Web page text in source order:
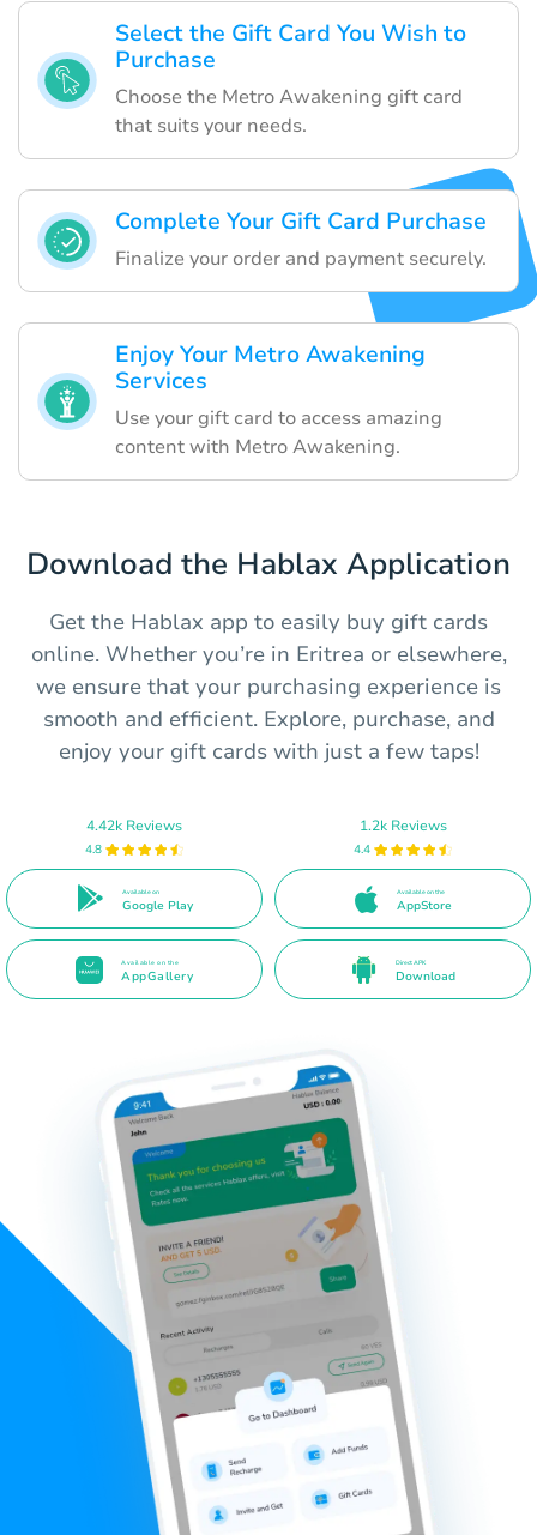
Select the Gift Card You Wish to
Purchase
Choose the Metro Awakening gift card
that suits your needs.
Complete Your Gift Card Purchase
Finalize your order and payment securely.
Enjoy Your Metro Awakening
Services
Use your gift card to access amazing
content with Metro Awakening.
Download the Hablax Application
Get the Hablax app to easily buy gift cards
online. Whether you’re in Eritrea or elsewhere,
we ensure that your purchasing experience is
smooth and efficient. Explore, purchase, and
enjoy your gift cards with just a few taps!
4.42k Reviews
4.8
Available on
Google Play
1.2k Reviews
4.4
Available on the
AppStore
Available on the
AppGallery
Direct APK
Download